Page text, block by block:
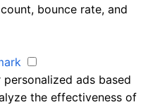
bounce rate, and
ads based
the effectiveness of